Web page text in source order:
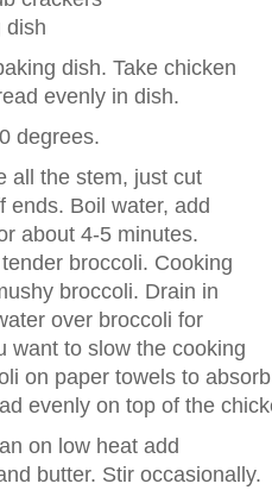
dish
dish. Take chicken
evenly in dish.
degrees.
all the stem, just cut
ends. Boil water, add
about 4-5 minutes.
broccoli. Cooking
broccoli. Drain in
over broccoli for
want to slow the cooking
on paper towels to absorb
evenly on top of the
on low heat add
butter. Stir occasionally.